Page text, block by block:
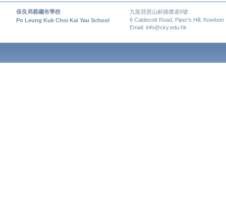
保良局蔡繼有學校
九龍琵琶山郝德傑道6號
Po Leung Kuk Choi Kai Yau School
6 Caldecott Road, Piper’s Hill, Kowloon
Email: info@cky.edu.hk